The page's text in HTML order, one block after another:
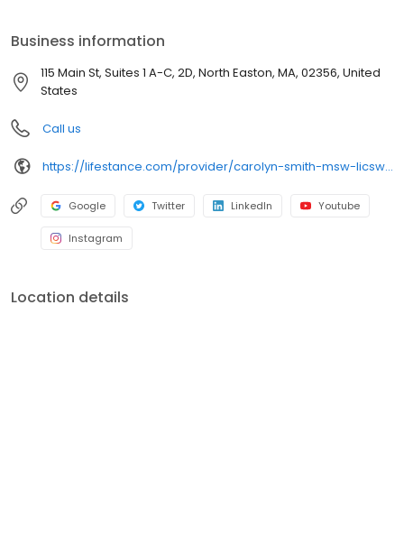
Business information
115 Main St, Suites 1 A-C, 2D, North Easton, MA, 02356, United
States
Call us
https://lifestance.com/provider/carolyn-smith-msw-licsw/?utm_source=listing&utm_medium=organic&utm_campaign=providers
Google Twitter LinkedIn Youtube
Instagram
Location details